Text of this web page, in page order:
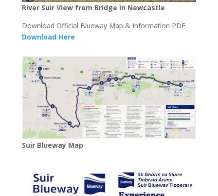
River Suir View from Bridge in Newcastle
Download Official Blueway Map & Information PDF.
Download Here
Suir Blueway Map